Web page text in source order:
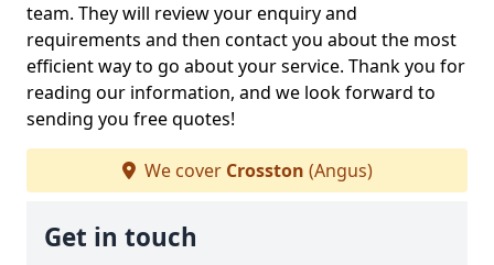
team. They will review your enquiry and
requirements and then contact you about the most
efficient way to go about your service. Thank you for
reading our information, and we look forward to
sending you free quotes!
We cover Crosston (Angus)
Get in touch